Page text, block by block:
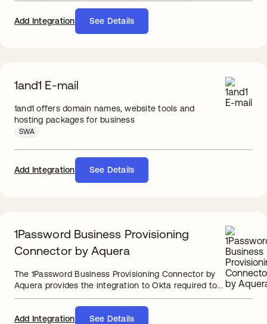
Add Integration See Details
1and1 E-mail
1and1 offers domain names, website tools and
hosting packages for business
SWA
Add Integration See Details
1Password Business Provisioning
Connector by Aquera
The 1Password Business Provisioning Connector by
Aquera provides the integration to Okta required to...
Add Integration See Details